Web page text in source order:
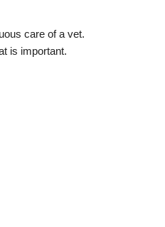
care of a vet.
is important.